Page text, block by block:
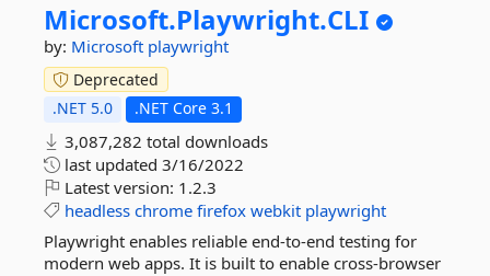
Microsoft.Playwright.CLI
by: Microsoft playwright
Deprecated
.NET 5.0
.NET Core 3.1
3,087,282 total downloads
last updated 3/16/2022
Latest version: 1.2.3
headless chrome firefox webkit playwright
Playwright enables reliable end-to-end testing for
modern web apps. It is built to enable cross-browser